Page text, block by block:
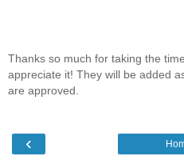
Thanks so much for taking the
appreciate it! They will be added
are approved.
‹